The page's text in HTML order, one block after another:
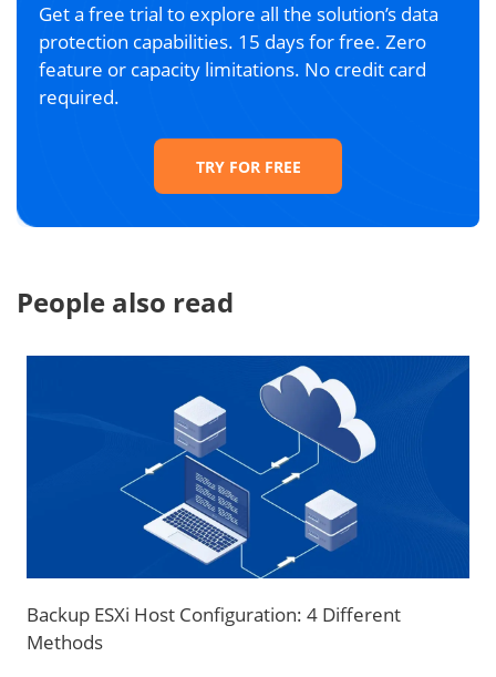
Get a free trial to explore all the solution’s data
protection capabilities. 15 days for free. Zero
feature or capacity limitations. No credit card
required.
TRY FOR FREE
People also read
Backup ESXi Host Configuration: 4 Different
Methods